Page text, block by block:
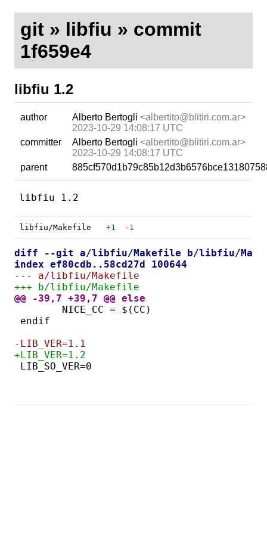
git» libfiu » commit
1f659e4
libfiu 1.2
author Alberto Bertogli <albertito@blitiri.com.ar>
2023-10-29 14:08:17 UTC
committer
Alberto Bertogli <albertito@blitiri.com.ar>
2023-10-29 14:08:17 UTC
parent
libfiu/Makefile +1 -1
diff --git a/libfiu/Makefile b/libfiu/
index ef80cdb..58cd27d 100644
--- a/libfiu/Makefile
+++ b/libfiu/Makefile
@@ -39,7 +39,7 @@ else
-LIB_VER=1.1
+LIB_VER=1.2